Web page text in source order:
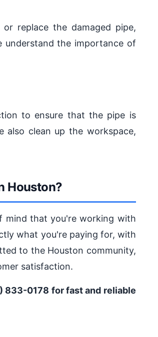
replace the damaged pipe,
understand the importance of
to ensure that the pipe is
also clean up the workspace,
Houston?
mind that you're working with
what you're paying for, with
to the Houston community,
satisfaction.
833-0178 for fast and reliable